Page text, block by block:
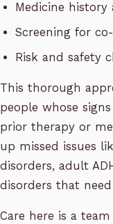
Medicine history
Screening for
Risk and safety
This thorough
people whose
prior therapy or
up missed issues
disorders, adult
disorders that need
Care here is a